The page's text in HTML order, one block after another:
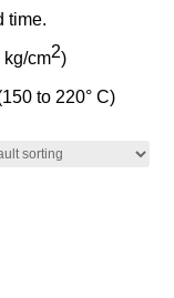
time.
kg/cm2)
to 220° C)